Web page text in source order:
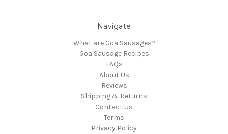
Navigate
What are Goa Sausages?
Goa Sausage Recipes
FAQs
About Us
Reviews
Shipping & Returns
Contact Us
Terms
Privacy Policy